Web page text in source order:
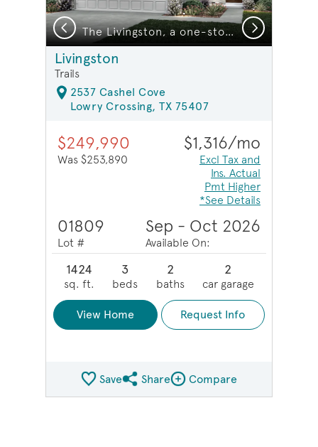
The Livingston, a one-story home design with 2-car garage, Exterior LS102 *model representation
Previous Next
Livingston
Trails
2537 Cashel Cove
Lowry Crossing, TX 75407
$249,990
Was $253,890
$1,316/mo
Excl Tax and
Ins. Actual
Pmt Higher
*See Details
01809
Lot #
Sep - Oct 2026
Available On:
1424
sq. ft.
3
beds
2
baths
2
car garage
View Home Request Info
SaveShare QMI
ShareCompare Image
Compare